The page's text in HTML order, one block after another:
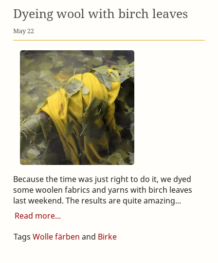
Dyeing wool with birch leaves
May 22
Because the time was just right to do it, we dyed
some woolen fabrics and yarns with birch leaves
last weekend. The results are quite amazing...
Read more
Tags Wolle färben and Birke